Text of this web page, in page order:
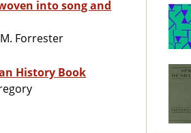
into song and
Forrester
History Book